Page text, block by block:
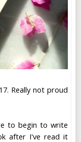
Really not proud
to begin to write
after I've read it